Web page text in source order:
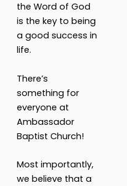
the Word of God
is the key to being
a good success in
life.
There’s
something for
everyone at
Ambassador
Baptist Church!
Most importantly,
we believe that a